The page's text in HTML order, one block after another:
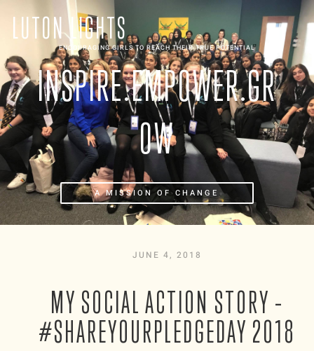
LUTON LIGHTS
ENCOURAGING GIRLS TO REACH THEIR TRUE POTENTIAL
INSPIRE.EMPOWER.GR
OW
A MISSION OF CHANGE
JUNE 4, 2018
MY SOCIAL ACTION STORY –
#SHAREYOURPLEDGEDAY 2018